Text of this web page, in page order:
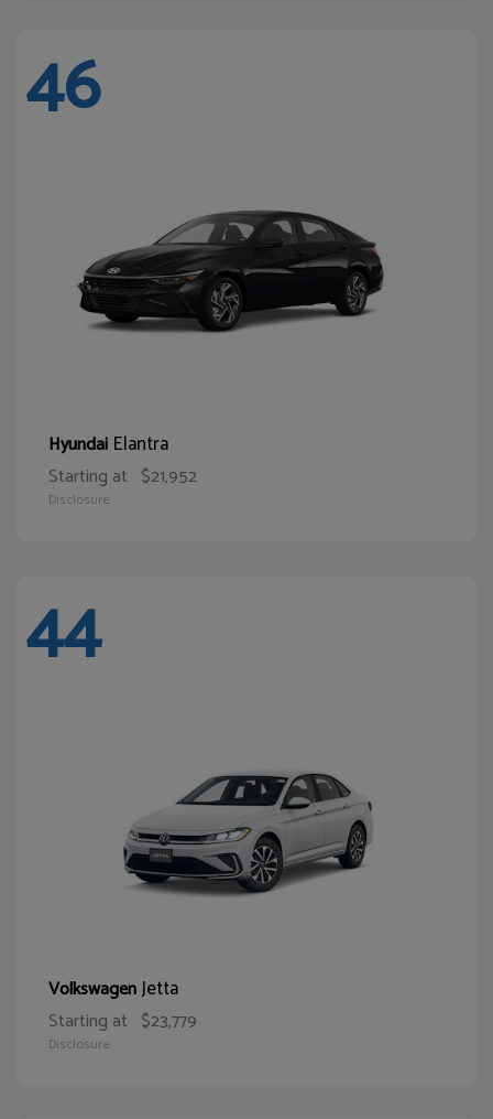
46
Hyundai Elantra
Starting at $21,952
Disclosure
44
VolkswagenJetta
Starting at $23,779
Disclosure